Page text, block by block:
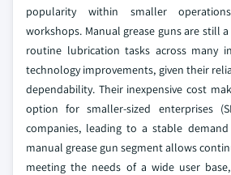
popularity within smaller
workshops. Manual grease guns are still
routine lubrication tasks across many
technology improvements, given their
dependability. Their inexpensive cost
option for smaller-sized enterprises
companies, leading to a stable
manual grease gun segment allows
meeting the needs of a wide user